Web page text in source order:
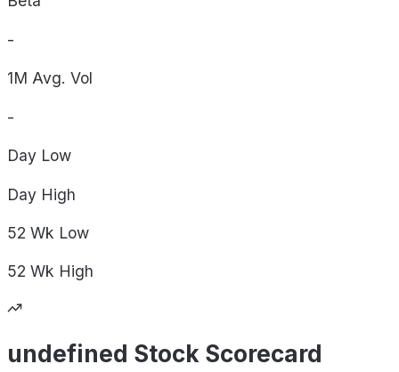
-
1M Avg. Vol
-
Day Low
Day High
52 Wk Low
52 Wk High
undefined Stock Scorecard